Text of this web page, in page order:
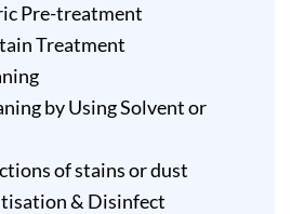
Pre-treatment
Treatment
by Using Solvent or
of stains or dust
& Disinfect